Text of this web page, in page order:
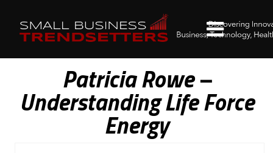
Patricia Rowe –
Understanding Life Force
Energy